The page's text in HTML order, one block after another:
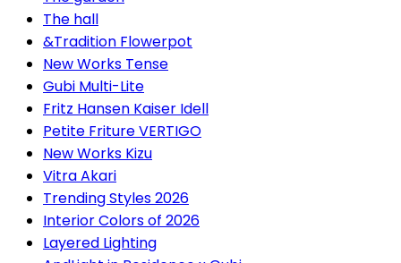
The hall
&Tradition Flowerpot
New Works Tense
Gubi Multi-Lite
Fritz Hansen Kaiser Idell
Petite Friture VERTIGO
New Works Kizu
Vitra Akari
Trending Styles 2026
Interior Colors of 2026
Layered Lighting